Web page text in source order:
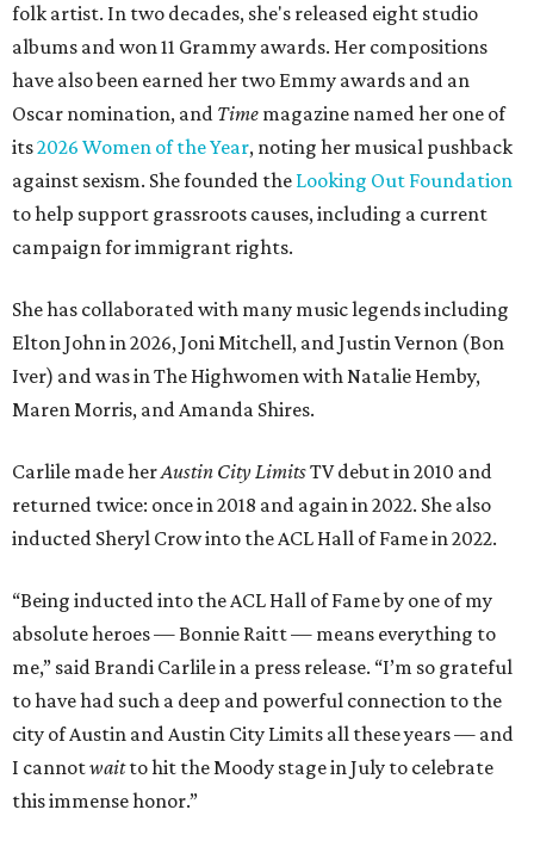
folk artist. In two decades, she's released eight studio
albums and won 11 Grammy awards. Her compositions
have also been earned her two Emmy awards and an
Oscar nomination, and Time magazine named her one of
its2026 Women of the Year, noting her musical pushback
against sexism. She founded the Looking Out Foundation
to help support grassroots causes, including a current
campaign for immigrant rights.
She has collaborated with many music legends including
Elton John in 2026, Joni Mitchell, and Justin Vernon (Bon
Iver) and was in The Highwomen with Natalie Hemby,
Maren Morris, and Amanda Shires.
Carlile made herAustin City LimitsTV debut in 2010 and
returned twice: once in 2018 and again in 2022. She also
inducted Sheryl Crow into the ACL Hall of Fame in 2022.
“Being inducted into the ACL Hall of Fame by one of my
absolute heroes — Bonnie Raitt — means everything to
me,” said Brandi Carlile in a press release. “I’m so grateful
to have had such a deep and powerful connection to the
city of Austin and Austin City Limits all these years — and
I cannotwaitto hit the Moody stage in July to celebrate
this immense honor.”